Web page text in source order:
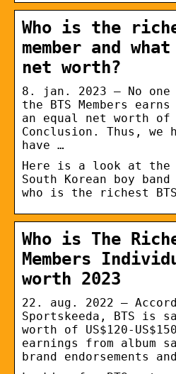
Who is the
member and
net worth?
8. jan. 2023 — No
the BTS Members
an equal net worth
Conclusion. Thus, we
have …
Here is a look at the
South Korean boy
who is the richest BTS
Who is The
Members
worth 2023
22. aug. 2022 —
Sportskeeda, BTS is
worth of US$120-
earnings from album
brand endorsements